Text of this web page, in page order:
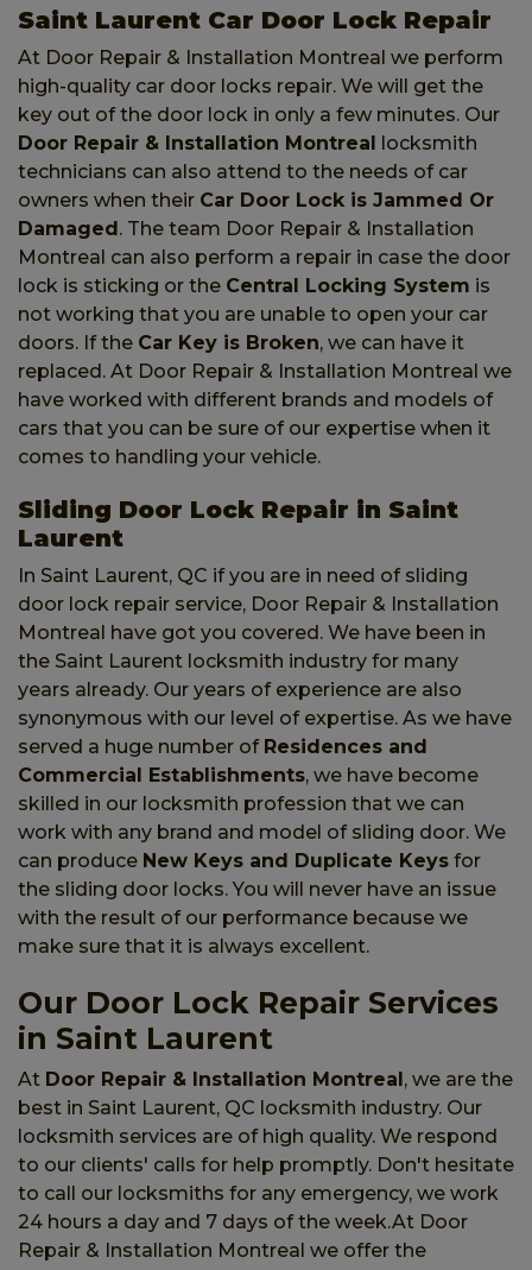
Saint Laurent Car Door Lock Repair
At Door Repair & Installation Montreal we perform
high-quality car door locks repair. We will get the
key out of the door lock in only a few minutes. Our
Door Repair & Installation Montreal locksmith
technicians can also attend to the needs of car
owners when their Car Door Lock is Jammed Or
Damaged. The team Door Repair & Installation
Montreal can also perform a repair in case the door
lock is sticking or the Central Locking System is
not working that you are unable to open your car
doors. If the Car Key is Broken, we can have it
replaced. At Door Repair & Installation Montreal we
have worked with different brands and models of
cars that you can be sure of our expertise when it
comes to handling your vehicle.
Sliding Door Lock Repair in Saint
Laurent
In Saint Laurent, QC if you are in need of sliding
door lock repair service, Door Repair & Installation
Montreal have got you covered. We have been in
the Saint Laurent locksmith industry for many
years already. Our years of experience are also
synonymous with our level of expertise. As we have
served a huge number of Residences and
Commercial Establishments, we have become
skilled in our locksmith profession that we can
work with any brand and model of sliding door. We
can produce New Keys and Duplicate Keys for
the sliding door locks. You will never have an issue
with the result of our performance because we
make sure that it is always excellent.
Our Door Lock Repair Services
in Saint Laurent
At Door Repair & Installation Montreal, we are the
best in Saint Laurent, QC locksmith industry. Our
locksmith services are of high quality. We respond
to our clients' calls for help promptly. Don't hesitate
to call our locksmiths for any emergency, we work
24 hours a day and 7 days of the week.At Door
Repair & Installation Montreal we offer the